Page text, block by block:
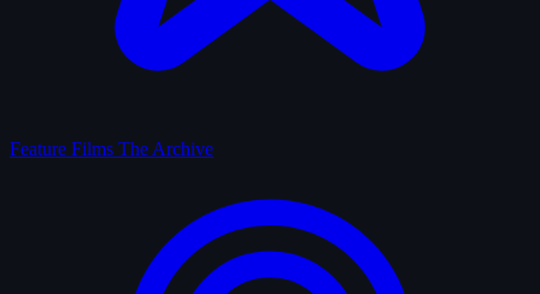
Feature Films The Archive